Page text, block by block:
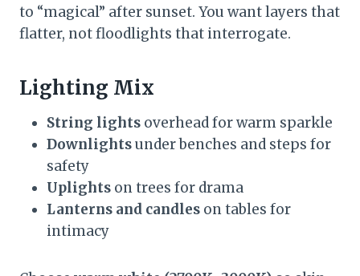
to “magical” after sunset. You want layers that
flatter, not floodlights that interrogate.
Lighting Mix
String lights overhead for warm sparkle
Downlightsunder benches and steps for
safety
Uplights on trees for drama
Lanterns and candles on tables for
intimacy